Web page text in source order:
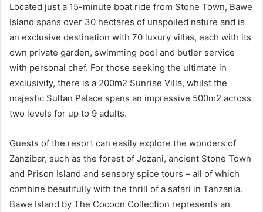
Located just a 15-minute boat ride from Stone Town, Bawe
Island spans over 30 hectares of unspoiled nature and is
an exclusive destination with 70 luxury villas, each with its
own private garden, swimming pool and butler service
with personal chef. For those seeking the ultimate in
exclusivity, there is a 200m2 Sunrise Villa, whilst the
majestic Sultan Palace spans an impressive 500m2 across
two levels for up to 9 adults.
Guests of the resort can easily explore the wonders of
Zanzibar, such as the forest of Jozani, ancient Stone Town
and Prison Island and sensory spice tours – all of which
combine beautifully with the thrill of a safari in Tanzania.
Bawe Island by The Cocoon Collection represents an